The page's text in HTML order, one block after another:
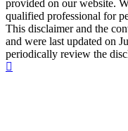
provided on our website.
qualified professional for
This disclaimer and the
and were last updated on
periodically review the